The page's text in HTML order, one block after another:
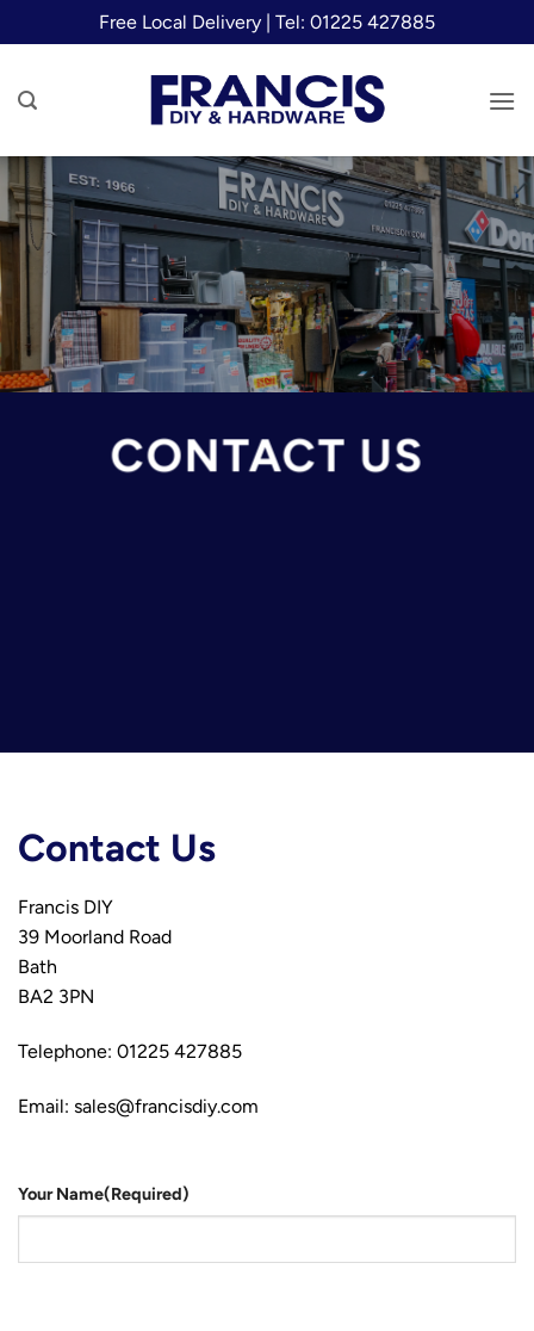
to
Free Local Delivery | Tel: 01225 427885
CONTACT US
Contact Us
Francis DIY
39 Moorland Road
Bath
BA2 3PN
Telephone: 01225 427885
Email: sales@francisdiy.com
Your Name(Required)